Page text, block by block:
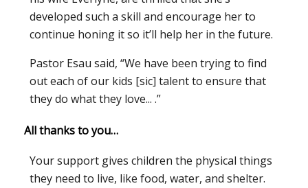
developed such a skill and encourage her to
continue honing it so it’ll help her in the future.
Pastor Esau said, “We have been trying to find
out each of our kids [sic] talent to ensure that
they do what they love... .”
All thanks to you…
Your support gives children the physical things
they need to live, like food, water, and shelter.